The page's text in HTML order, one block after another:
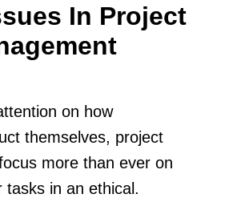
In Project
on how
themselves, project
more than ever on
tasks in an ethical.